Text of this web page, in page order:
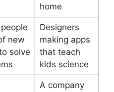
home
new
solve
Designers
making apps
that teach
kids science
A company